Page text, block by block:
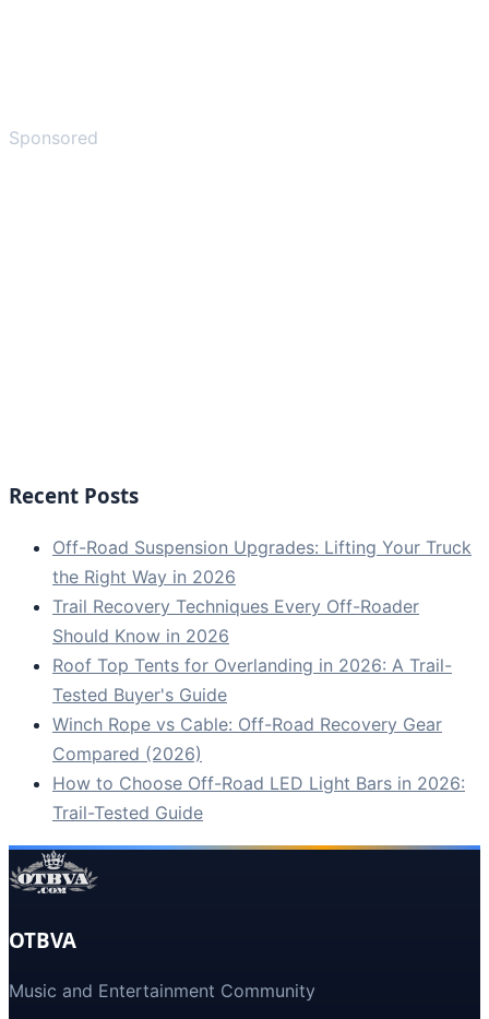
Sponsored
Recent Posts
Off-Road Suspension Upgrades: Lifting Your Truck
the Right Way in 2026
Trail Recovery Techniques Every Off-Roader
Should Know in 2026
Roof Top Tents for Overlanding in 2026: A Trail-
Tested Buyer's Guide
Winch Rope vs Cable: Off-Road Recovery Gear
Compared (2026)
How to Choose Off-Road LED Light Bars in 2026:
Trail-Tested Guide
OTBVA
Music and Entertainment Community